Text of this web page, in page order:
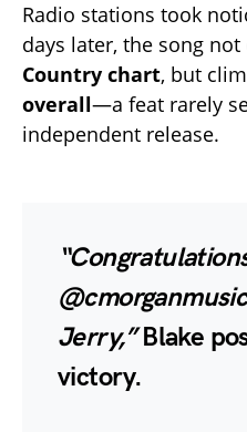
Radio stations took
days later, the song
Country chart, but
overall—a feat rarely
independent release.
Jerry,”Blake
victory.